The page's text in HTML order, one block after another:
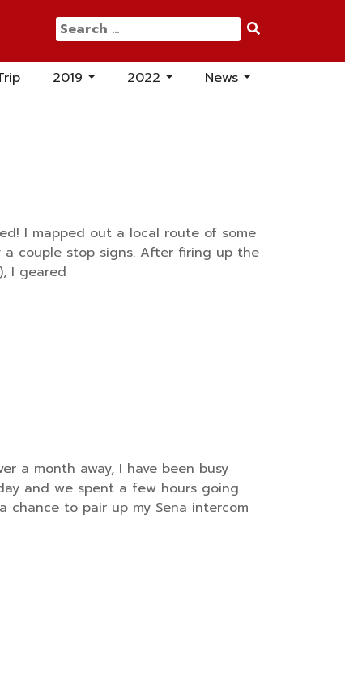
Search
for:
2019 2022 News
I mapped out a local route of some
couple stop signs. After firing up the
I geared
a month away, I have been busy
and we spent a few hours going
chance to pair up my Sena intercom